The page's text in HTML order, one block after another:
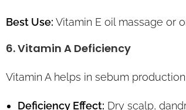
Best Use: Vitamin E oil massage or
6. Vitamin A Deficiency
Vitamin A helps in sebum
Deficiency Effect: Dry scalp,